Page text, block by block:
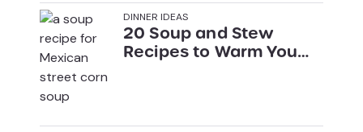
DINNER IDEAS
20 Soup and Stew
Recipes to Warm You